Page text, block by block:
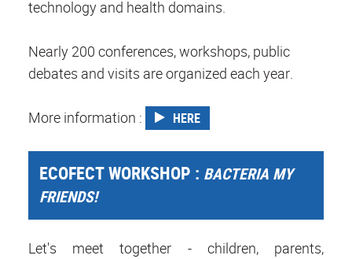
technology and health domains.
Nearly 200 conferences, workshops, public
debates and visits are organized each year.
More information : HERE
ECOFECT WORKSHOP : BACTERIA MY
FRIENDS!
Let's meet together - children, parents,